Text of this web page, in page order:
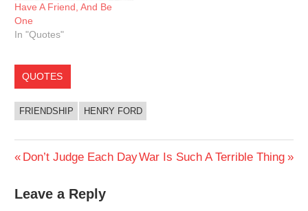
Have A Friend, And Be
One
In "Quotes"
QUOTES
FRIENDSHIP HENRY FORD
Post
navigation
Previous
Don’t Judge Each DayNext
War Is Such A Terrible Thing
Leave a Reply